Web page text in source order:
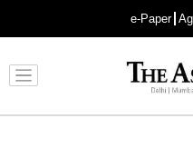
e-Paper